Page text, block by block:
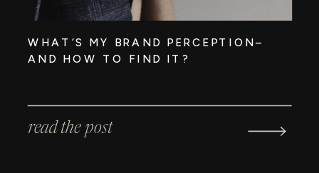
read the post
WHAT’S MY BRAND PERCEPTION–
AND HOW TO FIND IT?